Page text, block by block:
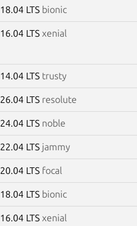
18.04 LTS bionic
16.04 LTS xenial
14.04 LTS trusty
26.04 LTS resolute
24.04 LTS noble
22.04 LTS jammy
20.04 LTS focal
18.04 LTS bionic
16.04 LTS xenial